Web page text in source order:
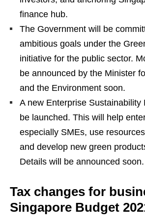
finance hub.
The Government will be
ambitious goals under the
initiative for the public sector.
be announced by the Minister
and the Environment soon.
A new Enterprise Sustainability
be launched. This will help
especially SMEs, use
and develop new green
Details will be announced soon.
Tax changes for
Singapore Budget